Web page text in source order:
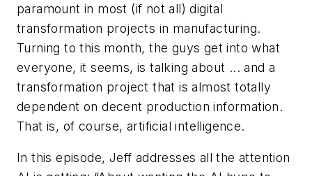
paramount in most (if not all) digital
transformation projects in manufacturing.
Turning to this month, the guys get into what
everyone, it seems, is talking about ... and a
transformation project that is almost totally
dependent on decent production information.
That is, of course, artificial intelligence.
In this episode, Jeff addresses all the attention